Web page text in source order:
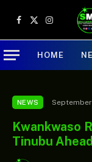
Facebook
X
(Twitter)
Instagram
HOME
NEWS
Kwankwaso
Tinubu